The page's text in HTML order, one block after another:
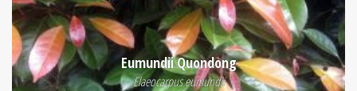
Eumundii Quondong
Elaeocarpus eumundii